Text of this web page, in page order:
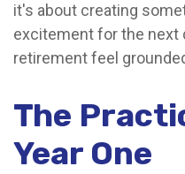
it's about creating
excitement for the next
retirement feel
The
Year One